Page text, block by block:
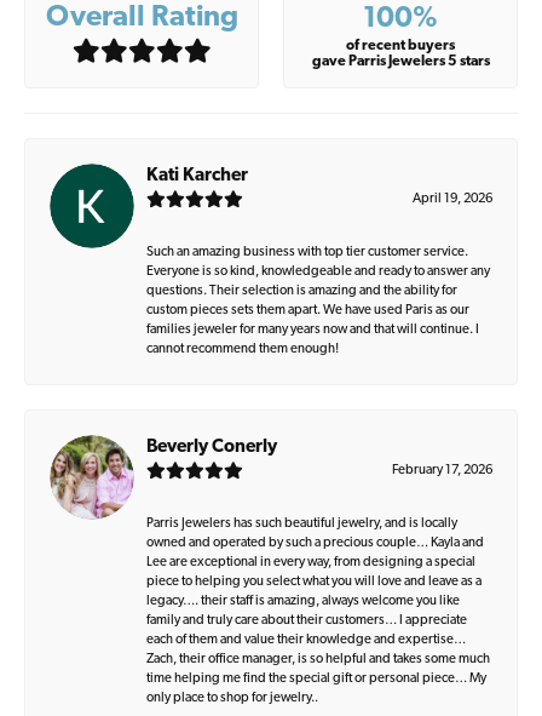
Overall Rating 100%
of recent buyers
gave Parris Jewelers 5 stars
Kati Karcher
April 19, 2026
Such an amazing business with top tier customer service.
Everyone is so kind, knowledgeable and ready to answer any
questions. Their selection is amazing and the ability for
custom pieces sets them apart. We have used Paris as our
families jeweler for many years now and that will continue. I
cannot recommend them enough!
Beverly Conerly
February 17, 2026
Parris Jewelers has such beautiful jewelry, and is locally
owned and operated by such a precious couple… Kayla and
Lee are exceptional in every way, from designing a special
piece to helping you select what you will love and leave as a
legacy…. their staff is amazing, always welcome you like
family and truly care about their customers… I appreciate
each of them and value their knowledge and expertise…
Zach, their office manager, is so helpful and takes some much
time helping me find the special gift or personal piece… My
only place to shop for jewelry..